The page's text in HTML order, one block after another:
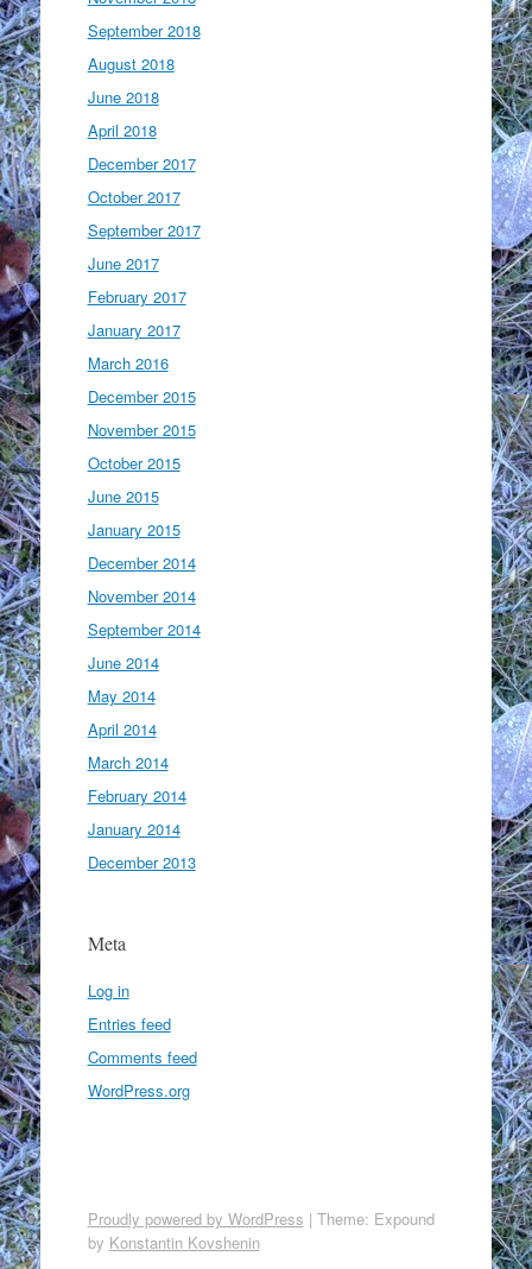
September 2018
August 2018
June 2018
April 2018
December 2017
October 2017
September 2017
June 2017
February 2017
January 2017
March 2016
December 2015
November 2015
October 2015
June 2015
January 2015
December 2014
November 2014
September 2014
June 2014
May 2014
April 2014
March 2014
February 2014
January 2014
December 2013
Meta
Log in
Entries feed
Comments feed
WordPress.org
Proudly powered by WordPress | Theme: Expound
by Konstantin Kovshenin